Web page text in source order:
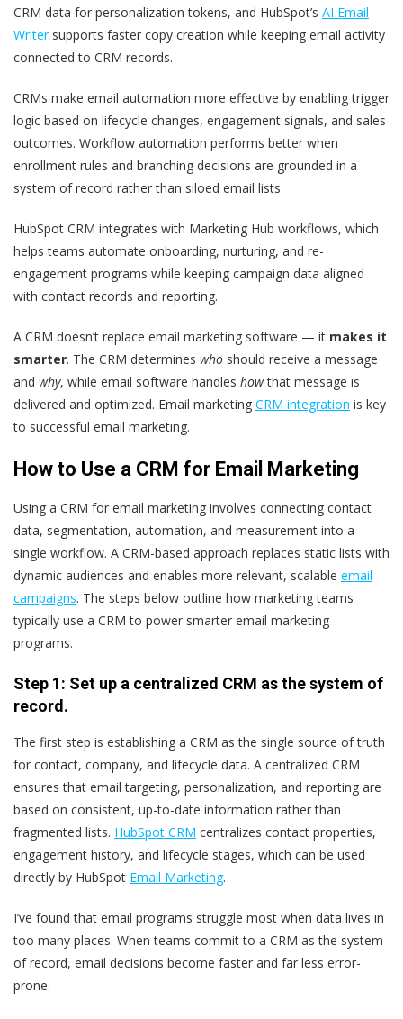
CRM data for personalization tokens, and HubSpot’s AI Email
Writersupports faster copy creation while keeping email activity
connected to CRM records.
CRMs make email automation more effective by enabling trigger
logic based on lifecycle changes, engagement signals, and sales
outcomes. Workflow automation performs better when
enrollment rules and branching decisions are grounded in a
system of record rather than siloed email lists.
HubSpot CRM integrates with Marketing Hub workflows, which
helps teams automate onboarding, nurturing, and re-
engagement programs while keeping campaign data aligned
with contact records and reporting.
A CRM doesn’t replace email marketing software — it makes it
smarter. The CRM determines who should receive a message
and why, while email software handles howthat message is
delivered and optimized. Email marketing CRM integration is key
to successful email marketing.
How to Use a CRM for Email Marketing
Using a CRM for email marketing involves connecting contact
data, segmentation, automation, and measurement into a
single workflow. A CRM-based approach replaces static lists with
dynamic audiences and enables more relevant, scalable email
campaigns. The steps below outline how marketing teams
typically use a CRM to power smarter email marketing
programs.
Step 1: Set up a centralized CRM as the system of
record.
The first step is establishing a CRM as the single source of truth
for contact, company, and lifecycle data. A centralized CRM
ensures that email targeting, personalization, and reporting are
based on consistent, up-to-date information rather than
fragmented lists. HubSpot CRM centralizes contact properties,
engagement history, and lifecycle stages, which can be used
directly by HubSpot Email Marketing.
I’ve found that email programs struggle most when data lives in
too many places. When teams commit to a CRM as the system
of record, email decisions become faster and far less error-
prone.